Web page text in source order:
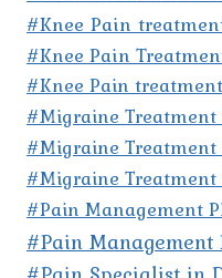
#Knee Pain
#Knee Pain
#Knee Pain
#Migraine
#Migraine
#Migraine
#Pain Management
#Pain